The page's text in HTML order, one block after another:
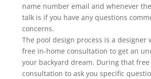
name number email and whenever
talk is if you have any questions
concerns.
The pool design process is a designer
free in-home consultation to get an
your backyard dream. During that free
consultation to ask you specific